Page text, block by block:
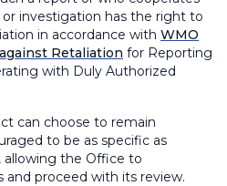
investigation has the right to
in accordance with WMO
Retaliation for Reporting
with Duly Authorized
can choose to remain
to be as specific as
allowing the Office to
and proceed with its review.